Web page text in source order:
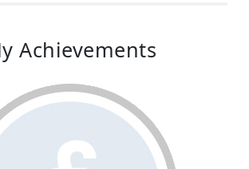
Achievements